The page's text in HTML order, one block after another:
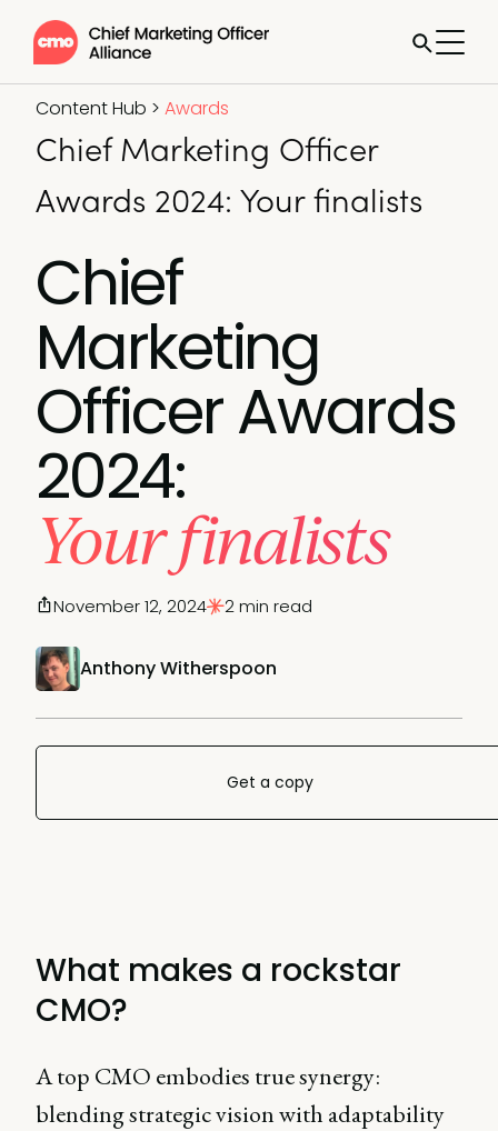
Content Hub > Awards
Chief Marketing Officer
Awards 2024: Your finalists
Chief
Marketing
Officer Awards
2024:
Your finalists
Anthony Witherspoon
November 12, 2024 2 min read
Get a copy
What makes a rockstar
CMO?
A top CMO embodies true synergy:
blending strategic vision with adaptability